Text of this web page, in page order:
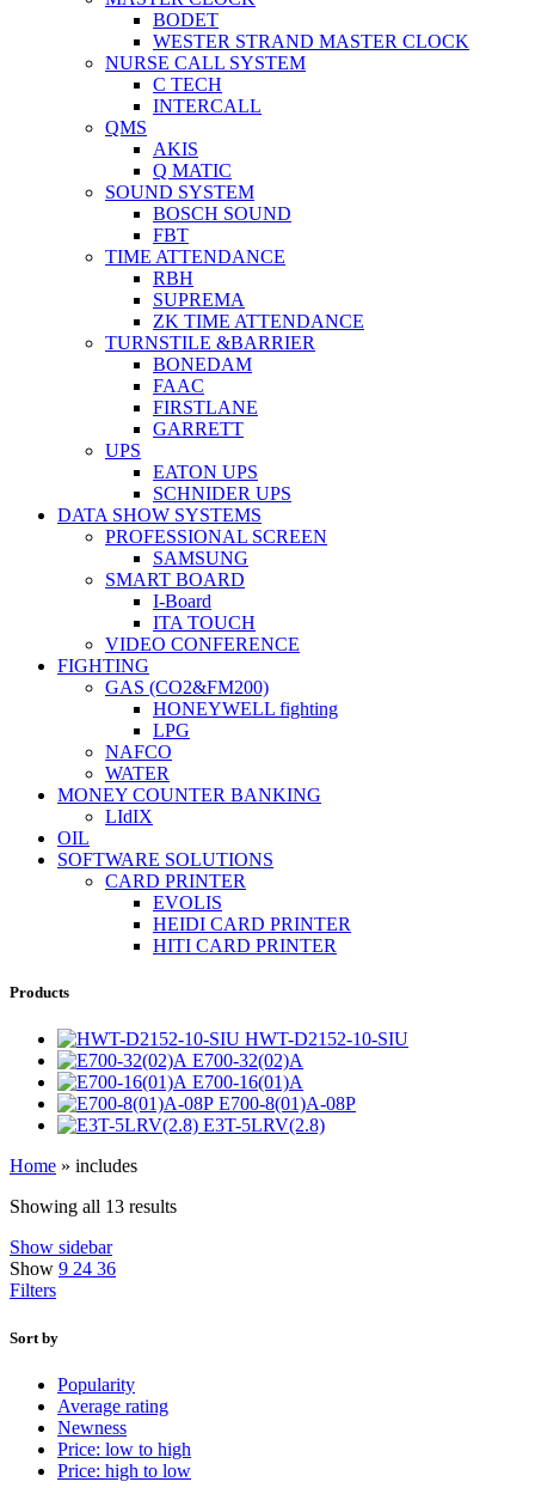
BODET
WESTER STRAND MASTER CLOCK
NURSE CALL SYSTEM
C TECH
INTERCALL
QMS
AKIS
Q MATIC
SOUND SYSTEM
BOSCH SOUND
FBT
TIME ATTENDANCE
RBH
SUPREMA
ZK TIME ATTENDANCE
TURNSTILE &BARRIER
BONEDAM
FAAC
FIRSTLANE
GARRETT
UPS
EATON UPS
SCHNIDER UPS
DATA SHOW SYSTEMS
PROFESSIONAL SCREEN
SAMSUNG
SMART BOARD
I-Board
ITA TOUCH
VIDEO CONFERENCE
FIGHTING
GAS (CO2&FM200)
HONEYWELL fighting
LPG
NAFCO
WATER
MONEY COUNTER BANKING
LIdIX
OIL
SOFTWARE SOLUTIONS
CARD PRINTER
EVOLIS
HEIDI CARD PRINTER
HITI CARD PRINTER
Products
HWT-D2152-10-SIU
E700-32(02)A
E700-16(01)A
E700-8(01)A-08P
E3T-5LRV(2.8)
Home » includes
Showing all 13 results
Show sidebar
Show 9 24 36
Filters
Sort by
Popularity
Average rating
Newness
Price: low to high
Price: high to low